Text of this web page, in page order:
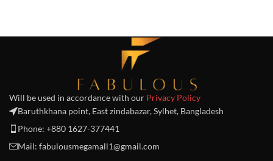
Will be used in accordance with our Privacy Policy
Baruthkhana point, East zindabazar, Sylhet, Bangladesh
Phone: +880 1627-377441
Mail: fabulousmegamall1@gmail.com